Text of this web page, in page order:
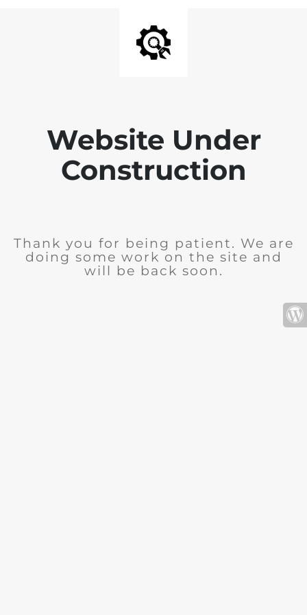
Website Under
Construction
Thank you for being patient. We are
doing some work on the site and
will be back soon.